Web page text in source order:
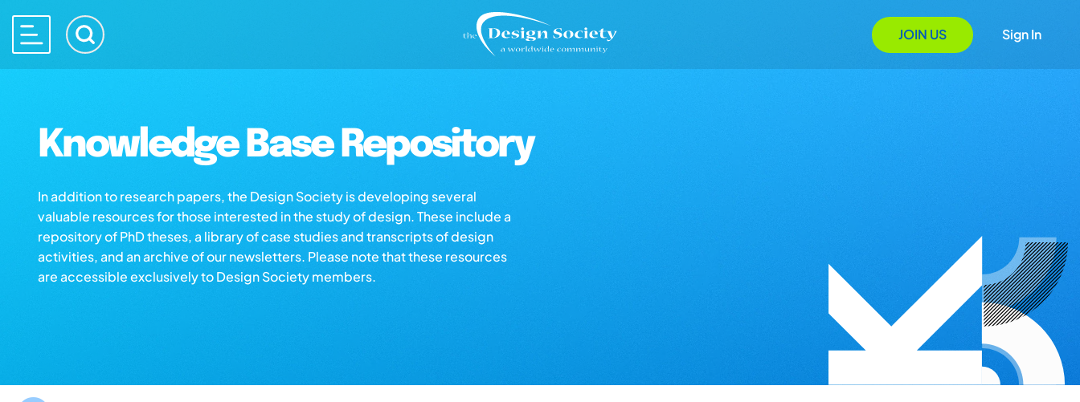
JOIN US Sign In
Knowledge Base Repository
In addition to research papers, the Design Society is developing several
valuable resources for those interested in the study of design. These include a
repository of PhD theses, a library of case studies and transcripts of design
activities, and an archive of our newsletters. Please note that these resources
are accessible exclusively to Design Society members.